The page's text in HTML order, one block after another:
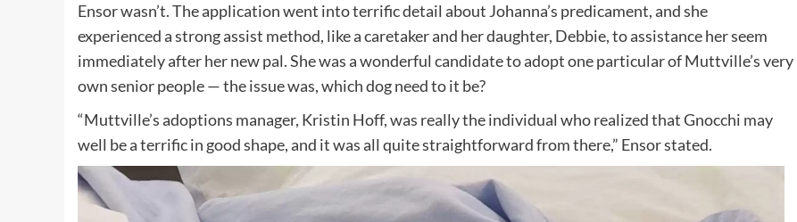
Ensor wasn’t. The application went into terrific detail about Johanna’s predicament, and she
experienced a strong assist method, like a caretaker and her daughter, Debbie, to assistance her seem
immediately after her new pal. She was a wonderful candidate to adopt one particular of Muttville’s very
own senior people — the issue was, which dog need to it be?
“Muttville’s adoptions manager, Kristin Hoff, was really the individual who realized that Gnocchi may
well be a terrific in good shape, and it was all quite straightforward from there,” Ensor stated.